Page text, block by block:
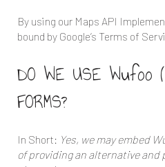
By using our Maps API
bound by Google’s Terms of
DO WE USE Wufoo
FORMS?
In Short: Yes, we may embed
of providing an alternative